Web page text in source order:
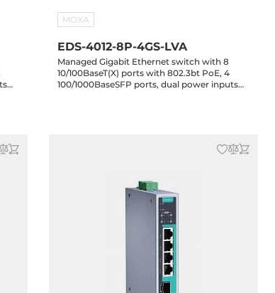
MOXA
EDS-4012-8P-4GS-LVA
Managed Gigabit Ethernet switch with 8
10/100BaseT(X) ports with 802.3bt PoE, 4
100/1000BaseSFP ports, dual power inputs